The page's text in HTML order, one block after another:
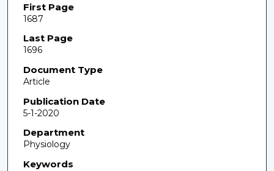
First Page
1687
Last Page
1696
Document Type
Article
Publication Date
5-1-2020
Department
Physiology
Keywords